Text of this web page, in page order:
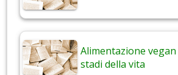
Alimentazione
stadi della vita